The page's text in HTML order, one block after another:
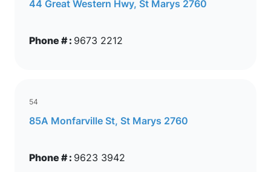
44 Great Western Hwy, St Marys 2760
Phone # : 9673 2212
54
85A Monfarville St, St Marys 2760
Phone # : 9623 3942